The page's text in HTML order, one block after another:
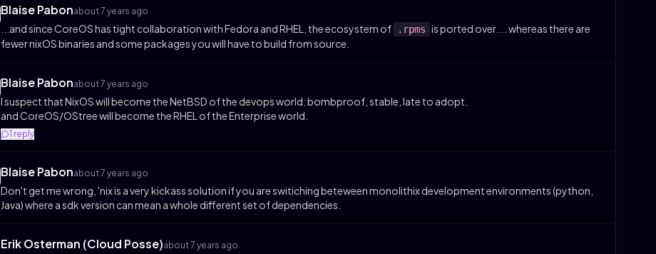
Blaise Pabonabout 7 years ago
...and since CoreOS has tight collaboration with Fedora and RHEL, the ecosystem of .rpms is ported over.... whereas there are
fewer nixOS binaries and some packages you will have to build from source.
Blaise Pabonabout 7 years ago
I suspect that NixOS will become the NetBSD of the devops world: bombproof, stable, late to adopt.
and CoreOS/OStree will become the RHEL of the Enterprise world.
1 reply
Blaise Pabonabout 7 years ago
Don't get me wrong, 'nix is a very kickass solution if you are switiching beteween monolithix development environments (python,
Java) where a sdk version can mean a whole different set of dependencies.
Erik Osterman (Cloud Posse)about 7 years ago